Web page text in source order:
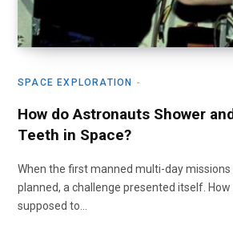
SPACE EXPLORATION
How do Astronauts Shower
Teeth in Space?
When the first manned multi-day
planned, a challenge presented itself.
supposed to…